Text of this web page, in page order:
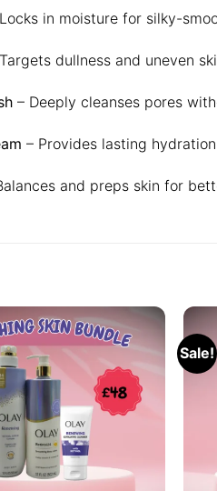
in moisture for silky-
dullness and uneven
– Deeply cleanses pores
– Provides lasting
and preps skin for
Sale!